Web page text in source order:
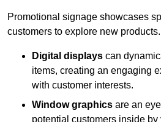
Promotional signage showcases
customers to explore new products.
Digital displays can
items, creating an engaging
with customer interests.
Window graphics are an
potential customers inside